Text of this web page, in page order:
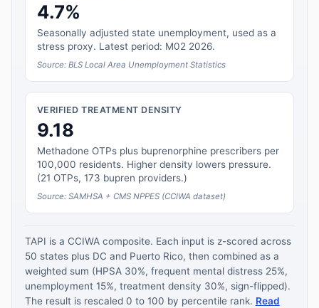
4.7%
Seasonally adjusted state unemployment, used as a
stress proxy. Latest period: M02 2026.
Source: BLS Local Area Unemployment Statistics
VERIFIED TREATMENT DENSITY
9.18
Methadone OTPs plus buprenorphine prescribers per
100,000 residents. Higher density lowers pressure.
(21 OTPs, 173 bupren providers.)
Source: SAMHSA + CMS NPPES (CCIWA dataset)
TAPI is a CCIWA composite. Each input is z-scored across
50 states plus DC and Puerto Rico, then combined as a
weighted sum (HPSA 30%, frequent mental distress 25%,
unemployment 15%, treatment density 30%, sign-flipped).
The result is rescaled 0 to 100 by percentile rank. Read